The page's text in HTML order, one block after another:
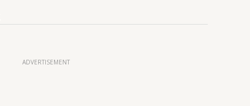
ADVERTISEMENT